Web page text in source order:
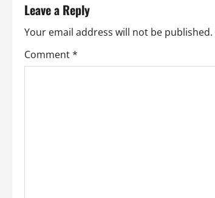
n
a
v
Leave a Reply
Your email address will not be published.
Comment*